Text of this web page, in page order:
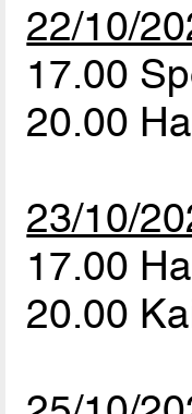
22/10/
17.00
20.00
23/10/
17.00
20.00